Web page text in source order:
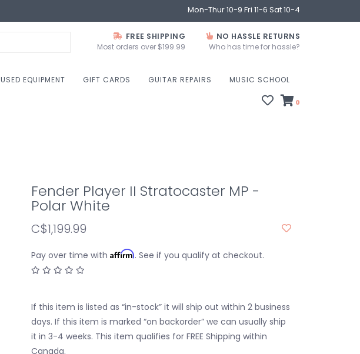
Mon-Thur 10-9 Fri 11-6 Sat 10-4
FREE SHIPPING
Most orders over $199.99
NO HASSLE RETURNS
Who has time for hassle?
USED EQUIPMENT GIFT CARDS GUITAR REPAIRS MUSIC SCHOOL
0
Fender Player II Stratocaster MP -
Polar White
C$1,199.99
Pay over time with Affirm. See if you qualify at checkout.
If this item is listed as “in-stock” it will ship out within 2 business
days. If this item is marked “on backorder” we can usually ship
it in 3-4 weeks. This item qualifies for FREE Shipping within
Canada.